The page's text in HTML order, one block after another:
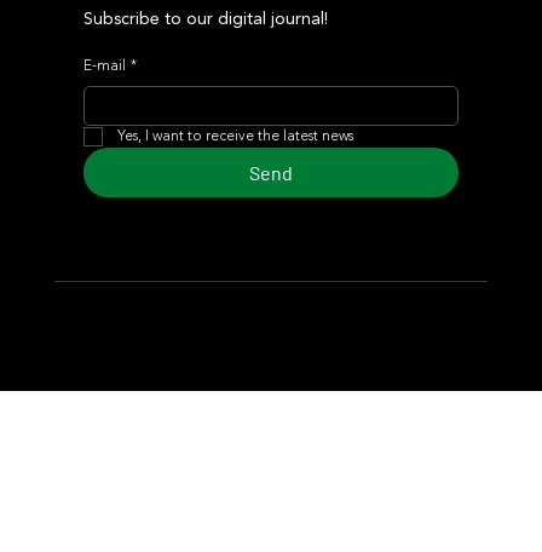
Subscribe to our digital journal!
E-mail *
Yes, I want to receive the latest news
Send